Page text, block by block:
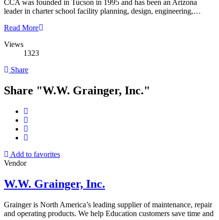
CCA was founded in Tucson in 1995 and has been an Arizona
leader in charter school facility planning, design, engineering,…
Read More
Views
1323
Share
Share "W.W. Grainger, Inc."
Add to favorites
Vendor
W.W. Grainger, Inc.
Grainger is North America’s leading supplier of maintenance, repair
and operating products. We help Education customers save time and